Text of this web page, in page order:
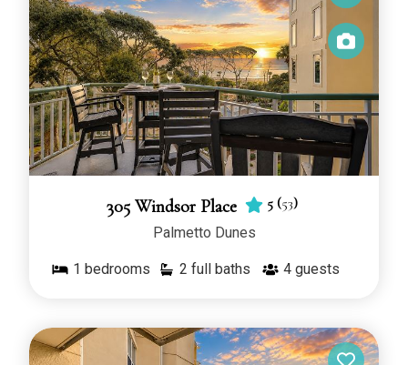
305 Windsor Place 5 (53)
Palmetto Dunes
1 bedrooms 2 full baths 4 guests